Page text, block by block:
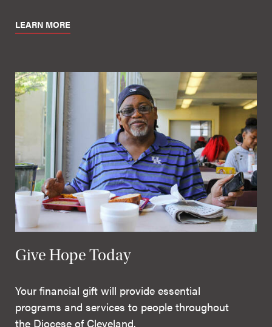
LEARN MORE
Give Hope Today
Your financial gift will provide essential
programs and services to people throughout
the Diocese of Cleveland.